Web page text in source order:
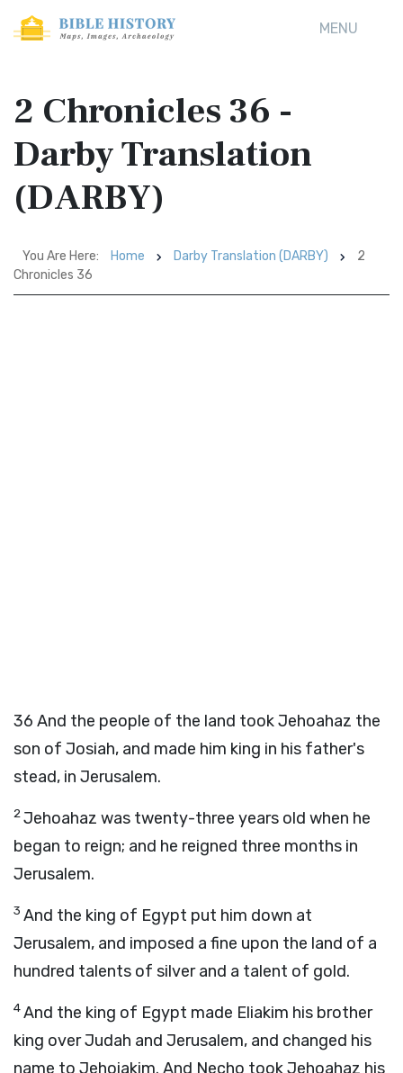
MENU
2 Chronicles 36 -
Darby Translation
(DARBY)
You Are Here: Home Darby Translation (DARBY)
2
Chronicles 36
36 And the people of the land took Jehoahaz the
son of Josiah, and made him king in his father's
stead, in Jerusalem.
2Jehoahaz was twenty-three years old when he
began to reign; and he reigned three months in
Jerusalem.
3 And the king of Egypt put him down at
Jerusalem, and imposed a fine upon the land of a
hundred talents of silver and a talent of gold.
4And the king of Egypt made Eliakim his brother
king over Judah and Jerusalem, and changed his
name to Jehoiakim. And Necho took Jehoahaz his